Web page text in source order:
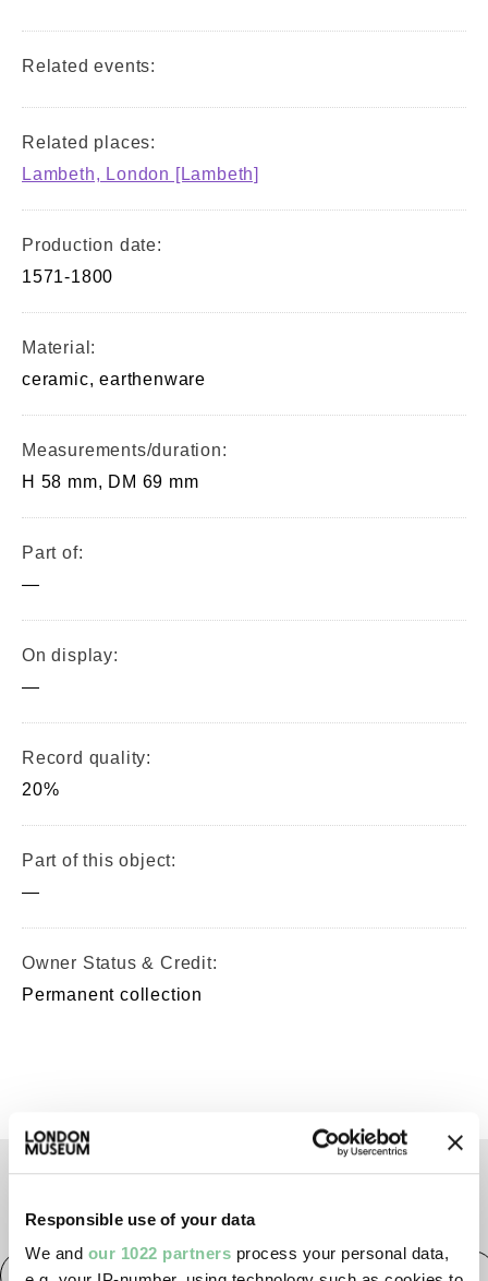
Responsible use of your data
We and our 1022 partners process your personal data,
Related events:
Related places:
Lambeth, London [Lambeth]
Production date:
1571-1800
Material:
ceramic, earthenware
Measurements/duration:
H 58 mm, DM 69 mm
Part of:
—
On display:
—
Record quality:
20%
Part of this object:
—
Owner Status & Credit:
Permanent collection
TAGS
Post-Medieval Tudor Elizabethan Jacobean